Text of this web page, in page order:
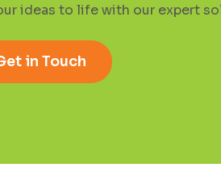
ideas to life with our expert
in Touch